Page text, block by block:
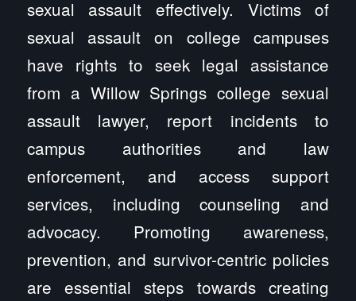
sexual assault effectively. Victims of
sexual assault on college campuses
have rights to seek legal assistance
from a Willow Springs college sexual
assault lawyer, report incidents to
campus authorities and law
enforcement, and access support
services, including counseling and
advocacy. Promoting awareness,
prevention, and survivor-centric policies
are essential steps towards creating